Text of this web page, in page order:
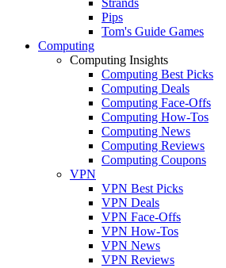
Pips
Tom's Guide Games
Computing
Computing Insights
Computing Best Picks
Computing Deals
Computing Face-Offs
Computing How-Tos
Computing News
Computing Reviews
Computing Coupons
VPN
VPN Best Picks
VPN Deals
VPN Face-Offs
VPN How-Tos
VPN News
VPN Reviews